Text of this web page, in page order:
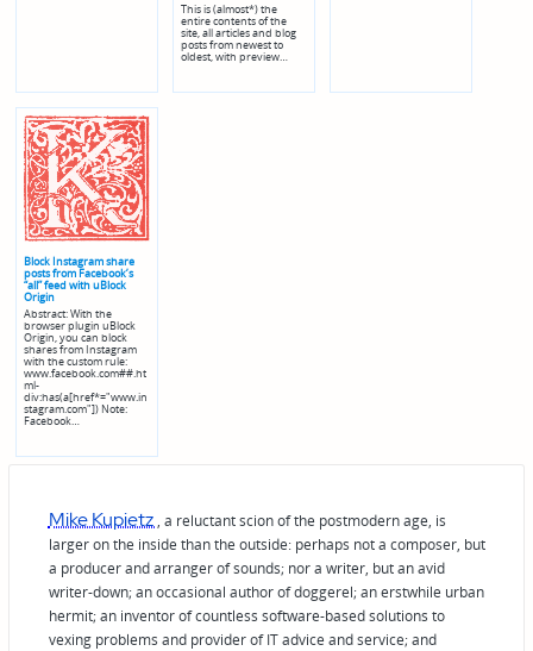
This is (almost*) the
entire contents of the
site, all articles and blog
posts from newest to
oldest, with preview…
Block Instagram share
posts from Facebook’s
“all” feed with uBlock
Origin
Abstract: With the
browser plugin uBlock
Origin, you can block
shares from Instagram
with the custom rule:
www.facebook.com##.ht
ml-
div:has(a[href*="www.in
stagram.com"]) Note:
Facebook…
Mike Kupietz , a reluctant scion of the postmodern age, is
larger on the inside than the outside: perhaps not a composer, but
a producer and arranger of sounds; nor a writer, but an avid
writer-down; an occasional author of doggerel; an erstwhile urban
hermit; an inventor of countless software-based solutions to
vexing problems and provider of IT advice and service; and